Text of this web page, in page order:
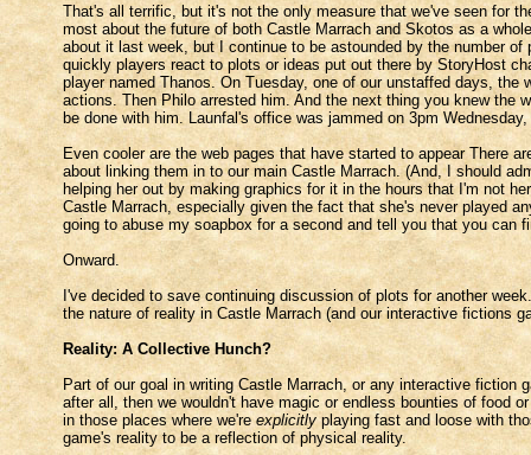
That's all terrific, but it's not the only measure that we've seen for
most about the future of both Castle Marrach and Skotos as a
about it last week, but I continue to be astounded by the number
quickly players react to plots or ideas put out there by StoryHost
player named Thanos. On Tuesday, one of our unstaffed days, the
actions. Then Philo arrested him. And the next thing you knew the
be done with him. Launfal's office was jammed on 3pm
Even cooler are the web pages that have started to appear There
about linking them in to our main Castle Marrach. (And, I should
helping her out by making graphics for it in the hours that I'm not
Castle Marrach, especially given the fact that she's never played
going to abuse my soapbox for a second and tell you that you can
Onward.
I've decided to save continuing discussion of plots for another
the nature of reality in Castle Marrach (and our interactive fictions
Reality: A Collective Hunch?
Part of our goal in writing Castle Marrach, or any interactive
after all, then we wouldn't have magic or endless bounties of food
in those places where we'reexplicitlyplaying fast and loose with
game's reality to be a reflection of physical reality.